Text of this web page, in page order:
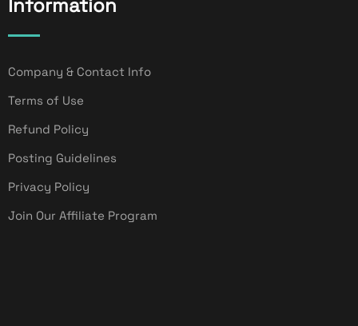
Company & Contact Info
Terms of Use
Refund Policy
Posting Guidelines
Privacy Policy
Join Our Affiliate Program